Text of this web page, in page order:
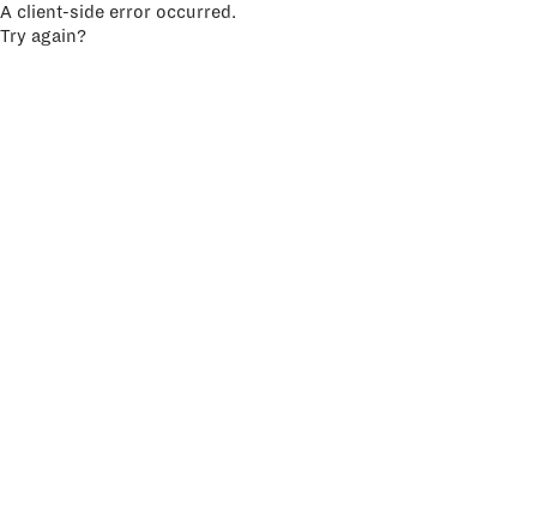
A client-side error occurred.
Try again?